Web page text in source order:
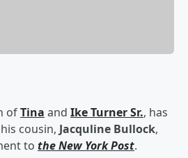
ofTina and Ike Turner Sr., has
cousin, Jacquline Bullock,
to the New York Post.